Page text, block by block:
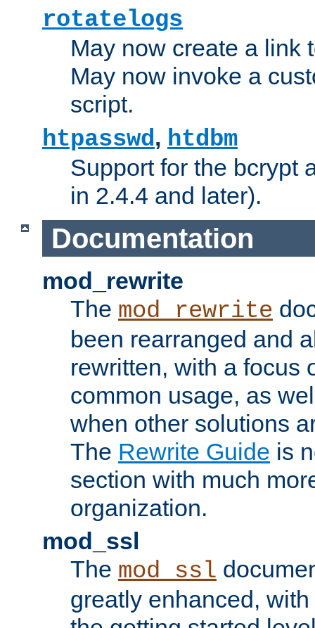
rotatelogs
May now create a link
May now invoke a
script.
htpasswd, htdbm
Support for the bcrypt
in 2.4.4 and later).
Documentation
mod_rewrite
The mod_rewrite
been rearranged and
rewritten, with a focus
common usage, as
when other solutions
The Rewrite Guide is
section with much
organization.
mod_ssl
The mod_ssl
greatly enhanced,